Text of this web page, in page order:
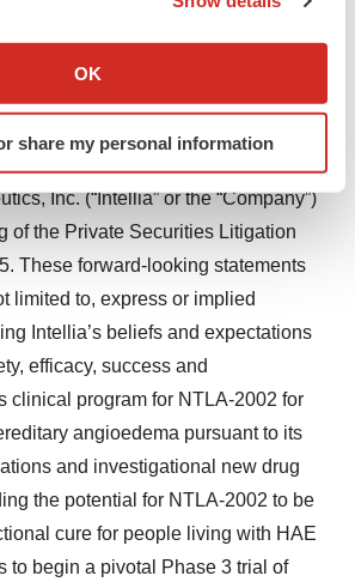
about your geographical location
by actively scanning it for
(fingerprinting)
in the
enhance your experience, analyze
tailored ads. By clicking "OK", you
cookies. You can later change your
it. For more info, see our
OK
share my personal information
to create new classes of genetic
atintelliatx.com. Follow us on
“forward-looking statements”
Inc. (“Intellia” or the “Company”)
of the Private Securities Litigation
These forward-looking statements
limited to, express or implied
Intellia’s beliefs and expectations
efficacy, success and
clinical program for NTLA-2002 for
angioedema pursuant to its
and investigational new drug
the potential for NTLA-2002 to be
cure for people living with HAE
to begin a pivotal Phase 3 trial of